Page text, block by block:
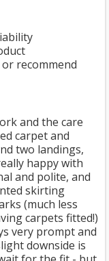
recommend
and the care
carpet and
two landings,
happy with
and polite, and
skirting
(much less
carpets fitted!)
very prompt and
downside is